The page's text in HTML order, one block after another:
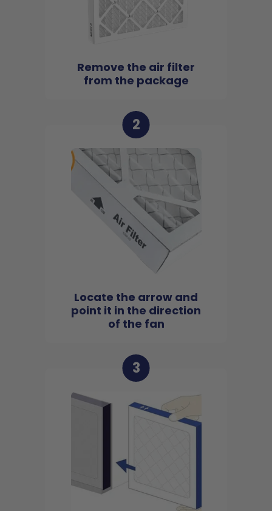
Remove the air filter
from the package
2
Locate the arrow and
point it in the direction
of the fan
3